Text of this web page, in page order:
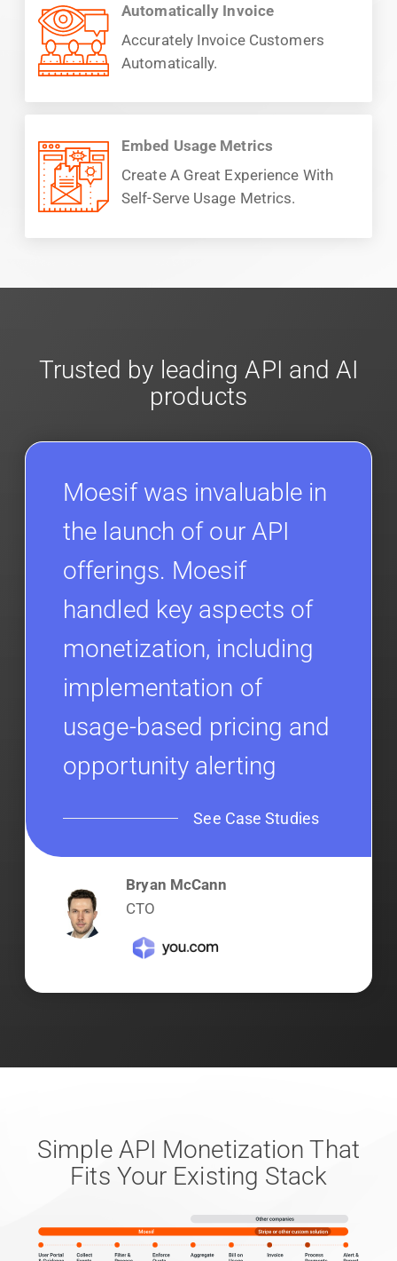
Automatically Invoice
Accurately Invoice Customers
Automatically.
Embed Usage Metrics
Create A Great Experience With
Self-Serve Usage Metrics.
Trusted by leading API and AI
products
Moesif was invaluable in
the launch of our API
offerings. Moesif
handled key aspects of
monetization, including
implementation of
usage-based pricing and
opportunity alerting
See Case Studies
Bryan McCann
CTO
Simple API Monetization That
Fits Your Existing Stack